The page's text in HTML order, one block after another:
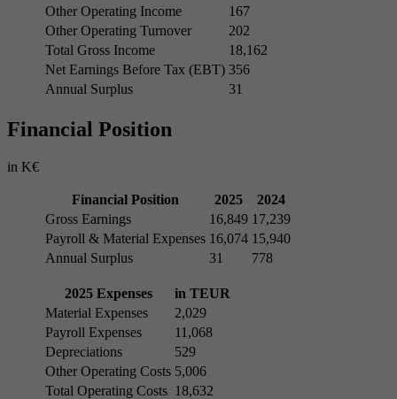
Other Operating Income
167
Other Operating Turnover
202
Total Gross Income
18,162
Net Earnings Before Tax (EBT) 356
Annual Surplus
31
Financial Position
in K€
Financial Position 2025
2024
Gross Earnings
16,849 17,239
Payroll & Material Expenses 16,074 15,940
Annual Surplus
31 778
2025 Expenses
in TEUR
Material Expenses
2,029
Payroll Expenses
11,068
Depreciations
529
Other Operating Costs 5,006
Total Operating Costs 18,632